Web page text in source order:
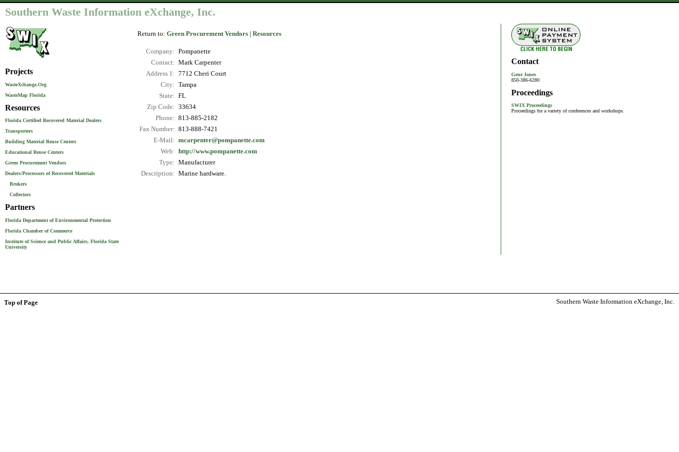
Southern Waste Information eXchange, Inc.
Projects
WasteXchange.Org
WasteMap Florida
Resources
Florida Certified Recovered Material Dealers
Transporters
Building Material Reuse Centers
Educational Reuse Centers
Green Procurement Vendors
Dealers/Processors of Recovered Materials
Brokers
Collectors
Partners
Florida Department of Environmental Protection
Florida Chamber of Commerce
Institute of Science and Public Affairs, Florida State
University
Return to: Green Procurement Vendors | Resources
Company: Pompanette
Contact: Mark Carpenter
Address 1: 7712 Cheri Court
City: Tampa
State: FL
Zip Code: 33634
Phone: 813-885-2182
Fax Number: 813-888-7421
E-Mail: mcarpenter@pompanette.com
Web: http://www.pompanette.com
Type: Manufacturer
Description: Marine hardware.
Contact
Gene Jones
850-386-6280
Proceedings
SWIX Proceedings
Proceedings for a variety of conferences and workshops.
Top of Page Southern Waste Information eXchange, Inc.